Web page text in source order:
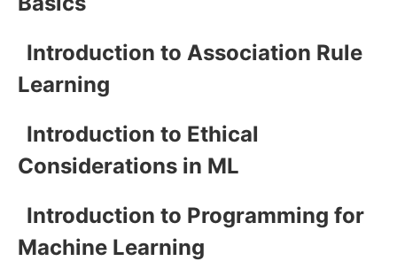
Introduction to Association Rule
Learning
Introduction to Ethical
Considerations in ML
Introduction to Programming for
Machine Learning